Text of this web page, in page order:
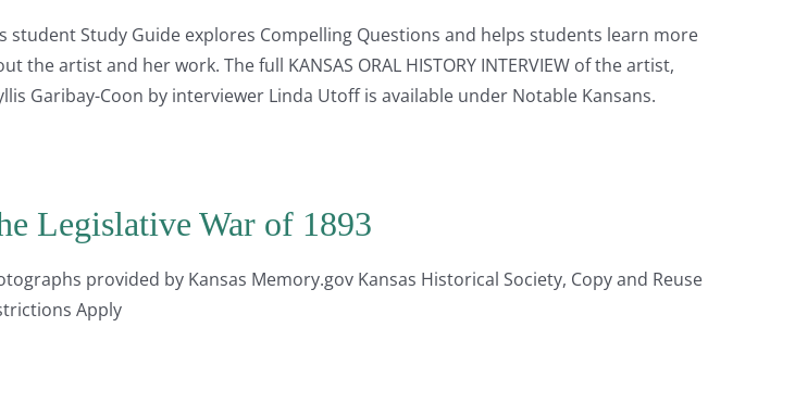
student Study Guide explores Compelling Questions and helps students learn more
the artist and her work. The full KANSAS ORAL HISTORY INTERVIEW of the artist,
Garibay-Coon by interviewer Linda Utoff is available under Notable Kansans.
Legislative War of 1893
provided by Kansas Memory.gov Kansas Historical Society, Copy and Reuse
Apply